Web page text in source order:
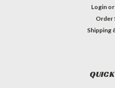
Login or
Order
Shipping